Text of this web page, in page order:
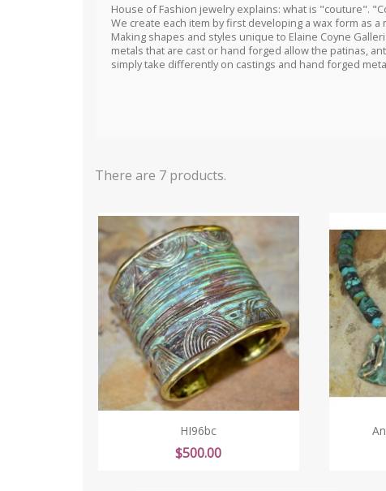
House of Fashion jewelry explains: what is "couture".
We create each item by first developing a wax form as
Making shapes and styles unique to Elaine Coyne
metals that are cast or hand forged allow the patinas,
simply take differently on castings and hand forged
There are 7 products.
HI96bc
Price
$500.00